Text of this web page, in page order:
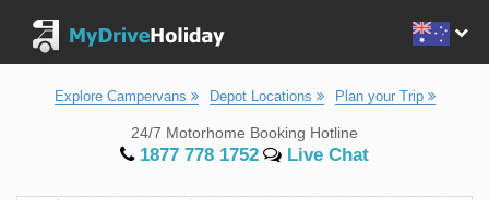
Explore Campervans Depot Locations Plan your Trip
24/7 Motorhome Booking Hotline
1877 778 1752 Live Chat